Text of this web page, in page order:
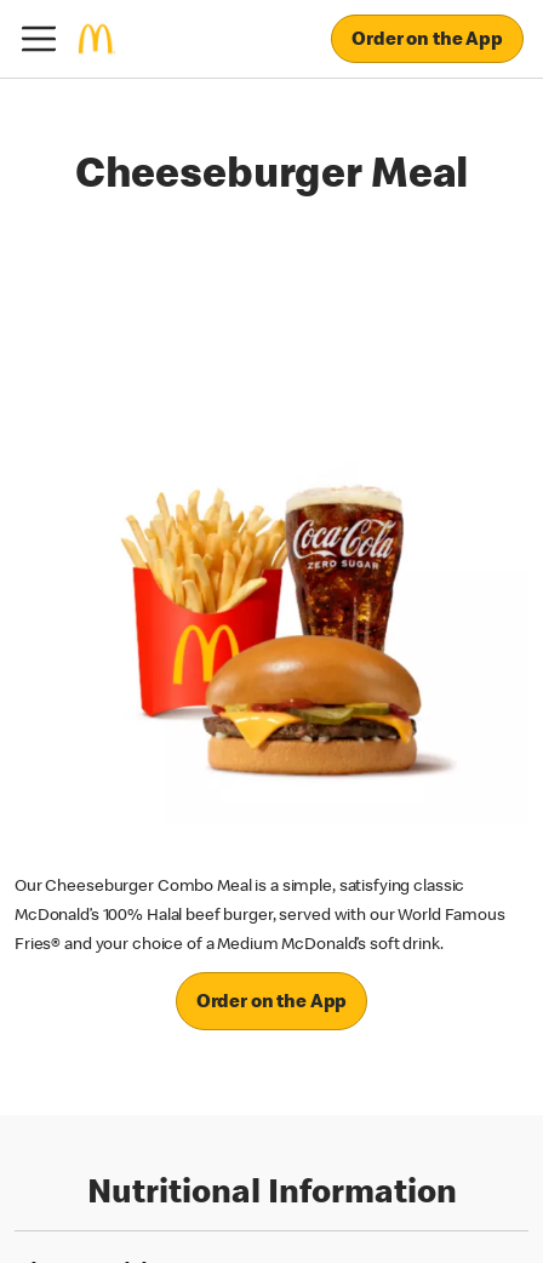
Order on the App
Cheeseburger Meal
Our Cheeseburger Combo Meal is a simple, satisfying classic
McDonald’s 100% Halal beef burger, served with our World Famous
Fries® and your choice of a Medium McDonald’s soft drink.
Order on the App
Nutritional Information